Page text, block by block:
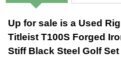
Up for sale is a Used
Titleist T100S Forged
Stiff Black Steel Golf Set